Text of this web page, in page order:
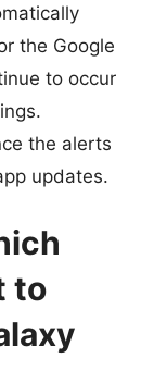
the Google
to occur
the alerts
updates.
to